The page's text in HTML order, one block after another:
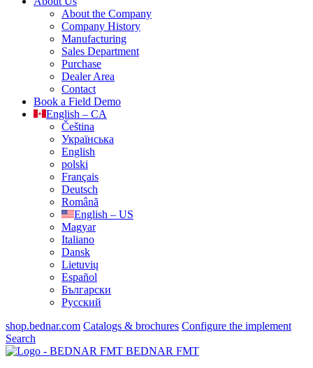
About the Company
Company History
Manufacturing
Sales Department
Purchase
Dealer Area
Contact
Book a Field Demo
English – CA
Čeština
Українська
English
polski
Français
Deutsch
Română
English – US
Magyar
Italiano
Dansk
Lietuvių
Español
Български
Русский
shop.bednar.com Catalogs & brochures Configure the implement
Search
BEDNAR FMT